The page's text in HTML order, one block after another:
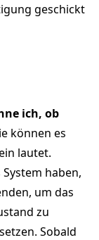
geschickt
ich, ob
können es
lautet.
haben,
um das
zu
Sobald